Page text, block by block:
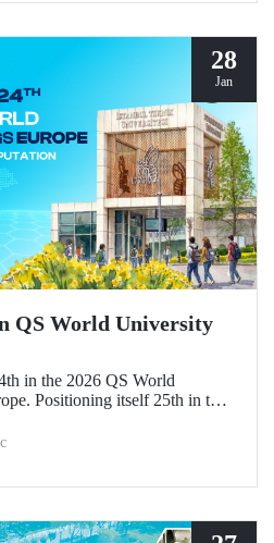
28
Jan
QS World University
in the 2026 QS World
Positioning itself 25th in the
students” and “papers